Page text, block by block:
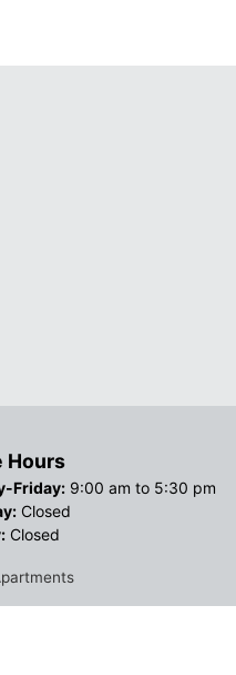
Hours
Friday: 9:00 am to 5:30 pm
Closed
Closed